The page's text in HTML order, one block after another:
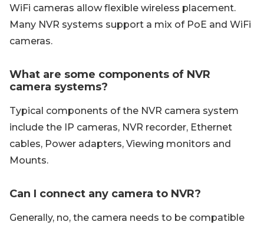
WiFi cameras allow flexible wireless placement.
Many NVR systems support a mix of PoE and WiFi
cameras.
What are some components of NVR
camera systems?
Typical components of the NVR camera system
include the IP cameras, NVR recorder, Ethernet
cables, Power adapters, Viewing monitors and
Mounts.
Can I connect any camera to NVR?
Generally, no, the camera needs to be compatible